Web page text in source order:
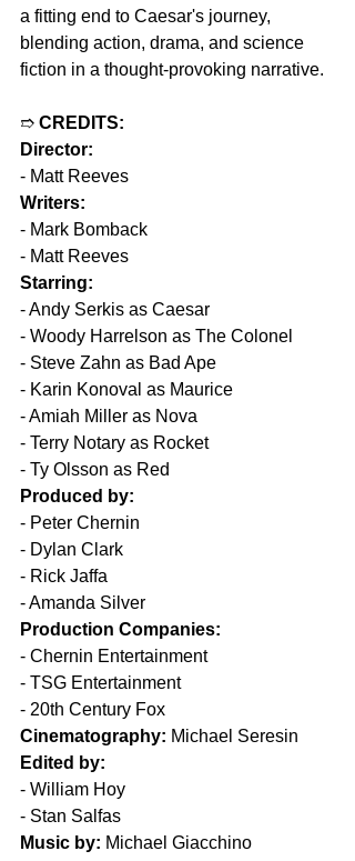
a fitting end to Caesar's journey,
blending action, drama, and science
fiction in a thought-provoking narrative.
➱ CREDITS:
Director:
- Matt Reeves
Writers:
- Mark Bomback
- Matt Reeves
Starring:
- Andy Serkis as Caesar
- Woody Harrelson as The Colonel
- Steve Zahn as Bad Ape
- Karin Konoval as Maurice
- Amiah Miller as Nova
- Terry Notary as Rocket
- Ty Olsson as Red
Produced by:
- Peter Chernin
- Dylan Clark
- Rick Jaffa
- Amanda Silver
Production Companies:
- Chernin Entertainment
- TSG Entertainment
- 20th Century Fox
Cinematography: Michael Seresin
Edited by:
- William Hoy
- Stan Salfas
Music by: Michael Giacchino